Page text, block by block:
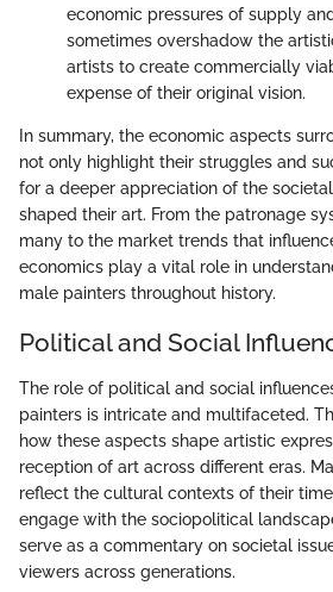
economic pressures of supply
sometimes overshadow the
artists to create commercially
expense of their original vision.
In summary, the economic aspects
not only highlight their struggles and
for a deeper appreciation of the
shaped their art. From the patronage
many to the market trends that
economics play a vital role in
male painters throughout history.
Political and Social
The role of political and social
painters is intricate and multifaceted.
how these aspects shape artistic
reception of art across different eras.
reflect the cultural contexts of their
engage with the sociopolitical
serve as a commentary on societal
viewers across generations.